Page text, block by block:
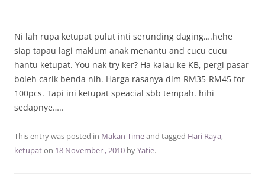
Ni lah rupa ketupat pulut inti serunding daging….hehe
siap tapau lagi maklum anak menantu and cucu cucu
hantu ketupat. You nak try ker? Ha kalau ke KB, pergi pasar
boleh carik benda nih. Harga rasanya dlm RM35-RM45 for
100pcs. Tapi ini ketupat speacial sbb tempah. hihi
sedapnye…..
This entry was posted in Makan Timeand tagged Hari Raya,
ketupaton 18 November , 2010 byYatie.